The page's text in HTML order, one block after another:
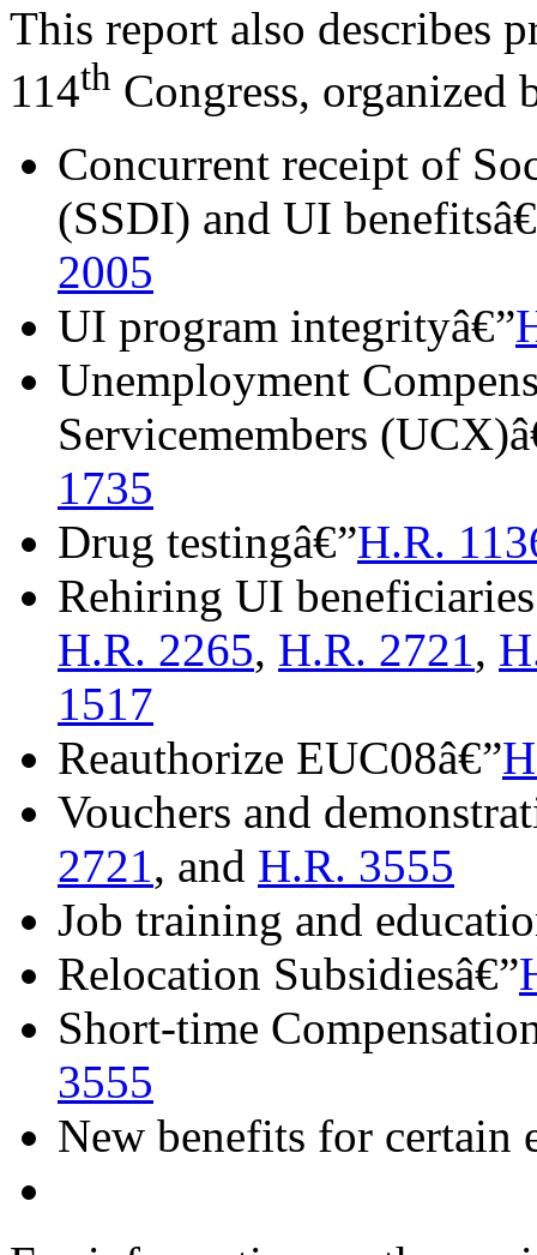
This report also describes
114th Congress,
Concurrent receipt of
(SSDI) and UI
2005
UI program integrityâ€”
Unemployment
Servicemembers
1735
Drug testingâ€”H.R.
Rehiring UI beneficiaries
H.R. 2265, H.R. 2721,
1517
Reauthorize EUC08â€”
Vouchers and
2721, and H.R. 3555
Job training and
Relocation Subsidiesâ€”
Short-time
3555
New benefits for certain